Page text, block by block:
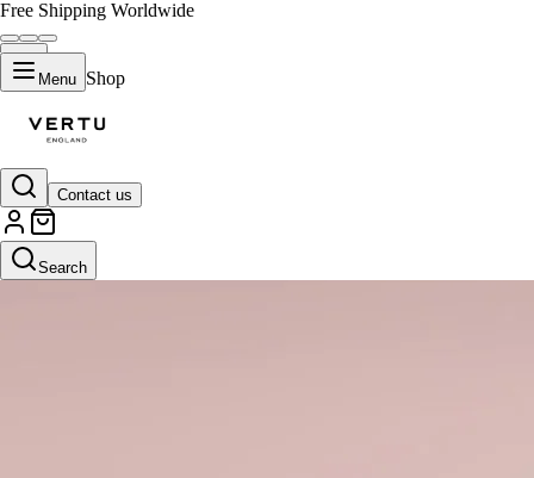
Free Shipping Worldwide
Menu Shop
Contact us
Search